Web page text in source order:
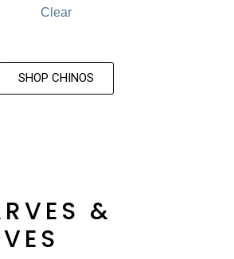
Clear
SHOP CHINOS
&